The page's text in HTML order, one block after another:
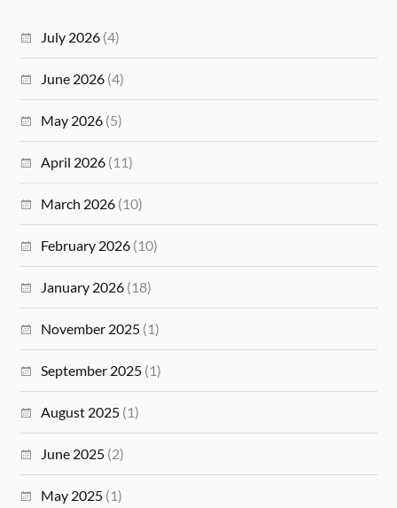
July 2026 (4)
June 2026 (4)
May 2026 (5)
April 2026 (11)
March 2026 (10)
February 2026 (10)
January 2026 (18)
November 2025 (1)
September 2025 (1)
August 2025 (1)
June 2025 (2)
May 2025 (1)